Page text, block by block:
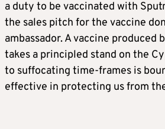
a duty to be vaccinated with
the sales pitch for the vaccine
ambassador. A vaccine produced
takes a principled stand on the
to suffocating time-frames is
effective in protecting us from